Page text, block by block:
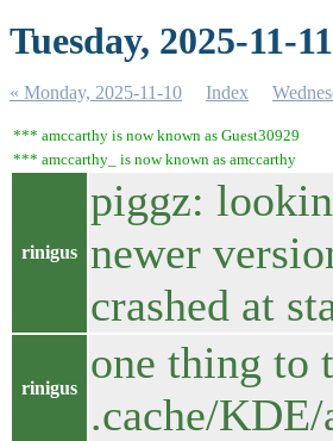
Tuesday, 2025-11-11
« Monday, 2025-11-10 Index
*** amccarthy is now known as Guest30929
*** amccarthy_ is now known as amccarthy
rinigus
piggz:
newer
crashed at
rinigus
one thing to
.cache/